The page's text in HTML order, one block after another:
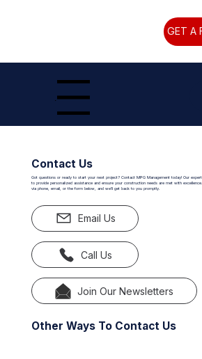
GET A
Menu
Contact Us
Got questions or ready to start your next project? Contact MPG Management today! Our
to provide personalized assistance and ensure your construction needs are met with
via phone, email, or the form below, and we'll get back to you promptly.
Email Us
Call Us
Join Our Newsletters
Other Ways To Contact Us